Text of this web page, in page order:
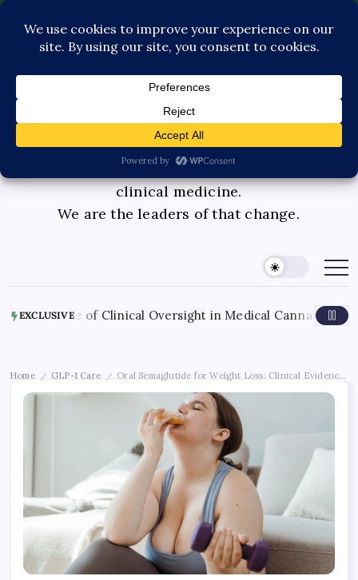
Contact Us Book Consultation GLP-1 Care
Medicinal cannabis is changing the face of
clinical medicine.
We are the leaders of that change.
EXCLUSIVE
Clinical Oversight in Medical Cannabis Therapy
Home / GLP-1 Care / Oral Semaglutide for Weight Loss: Clinical Evidence